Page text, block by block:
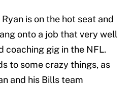
is on the hot seat and
onto a job that very well
coaching gig in the NFL.
to some crazy things, as
and his Bills team